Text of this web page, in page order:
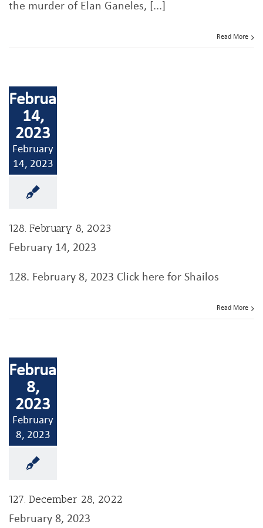
the murder of Elan Ganeles, [...]
Read More
February
14,
2023
February
14, 2023
128. February 8, 2023
February 14, 2023
128. February 8, 2023 Click here for Shailos
Read More
February
8,
2023
February
8, 2023
127. December 28, 2022
February 8, 2023